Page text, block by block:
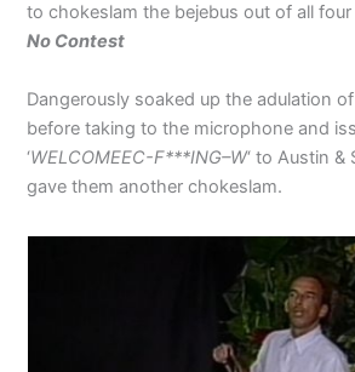
to chokeslam the bejebus out of all four
No Contest
Dangerously soaked up the adulation
before taking to the microphone and
‘WELCOMEEC-F***ING–W‘ to Austin &
gave them another chokeslam.